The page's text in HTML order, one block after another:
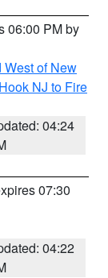
06:00 PM by
West of New
NJ to Fire
04:24
07:30
04:22